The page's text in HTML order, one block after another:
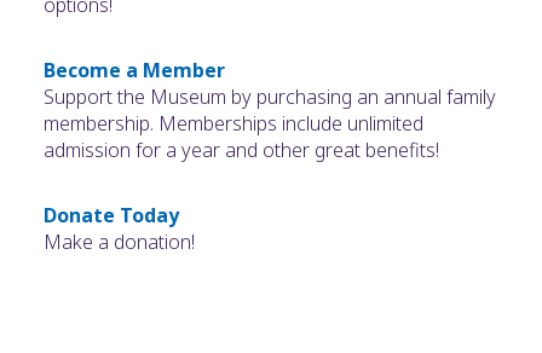
Become a Member
Support the Museum by purchasing an annual family
membership. Memberships include unlimited
admission for a year and other great benefits!
Donate Today
Make a donation!